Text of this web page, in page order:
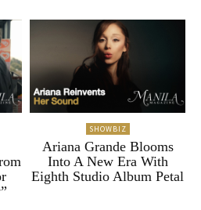
SHOWBIZ
Ariana Grande Blooms
Into A New Era With
Eighth Studio Album Petal